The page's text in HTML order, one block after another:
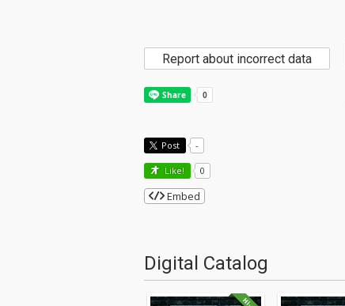
Report about incorrect data
Post -
Like! 0
Embed
Digital Catalog